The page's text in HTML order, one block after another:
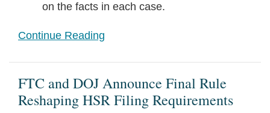
on the facts in each case.
Continue Reading
FTC and DOJ Announce Final Rule
Reshaping HSR Filing Requirements